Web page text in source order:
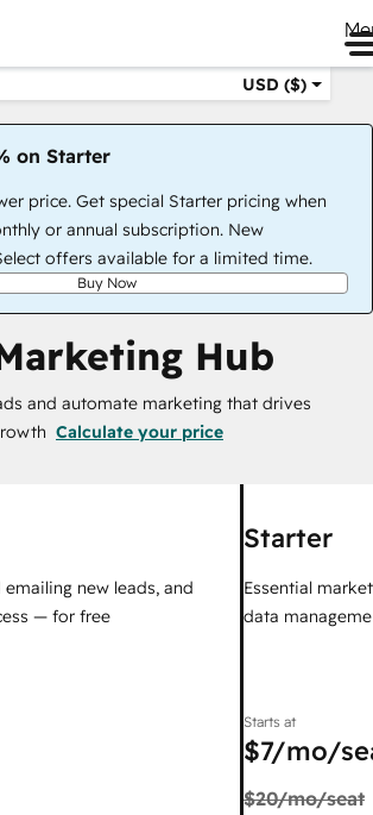
USD ($)
on Starter
price. Get special Starter pricing when
or annual subscription. New
offers available for a limited time.
Buy Now
Hub
and automate marketing that drives
Calculate your price
new leads, and
— for free
Starter
Essential
data
Starts at
$7/mo/
$20/mo/seat